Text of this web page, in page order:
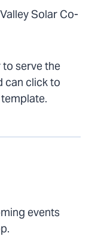
Solar Co-
serve the
click to
events